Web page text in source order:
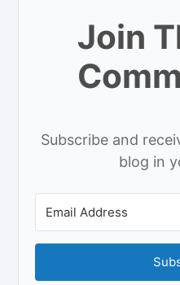
Join
Subscribe and
blog in